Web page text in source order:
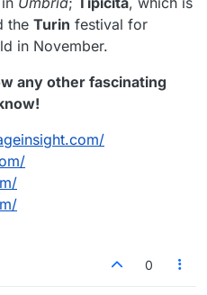
the Turin festival for
in November.
any other fascinating
0